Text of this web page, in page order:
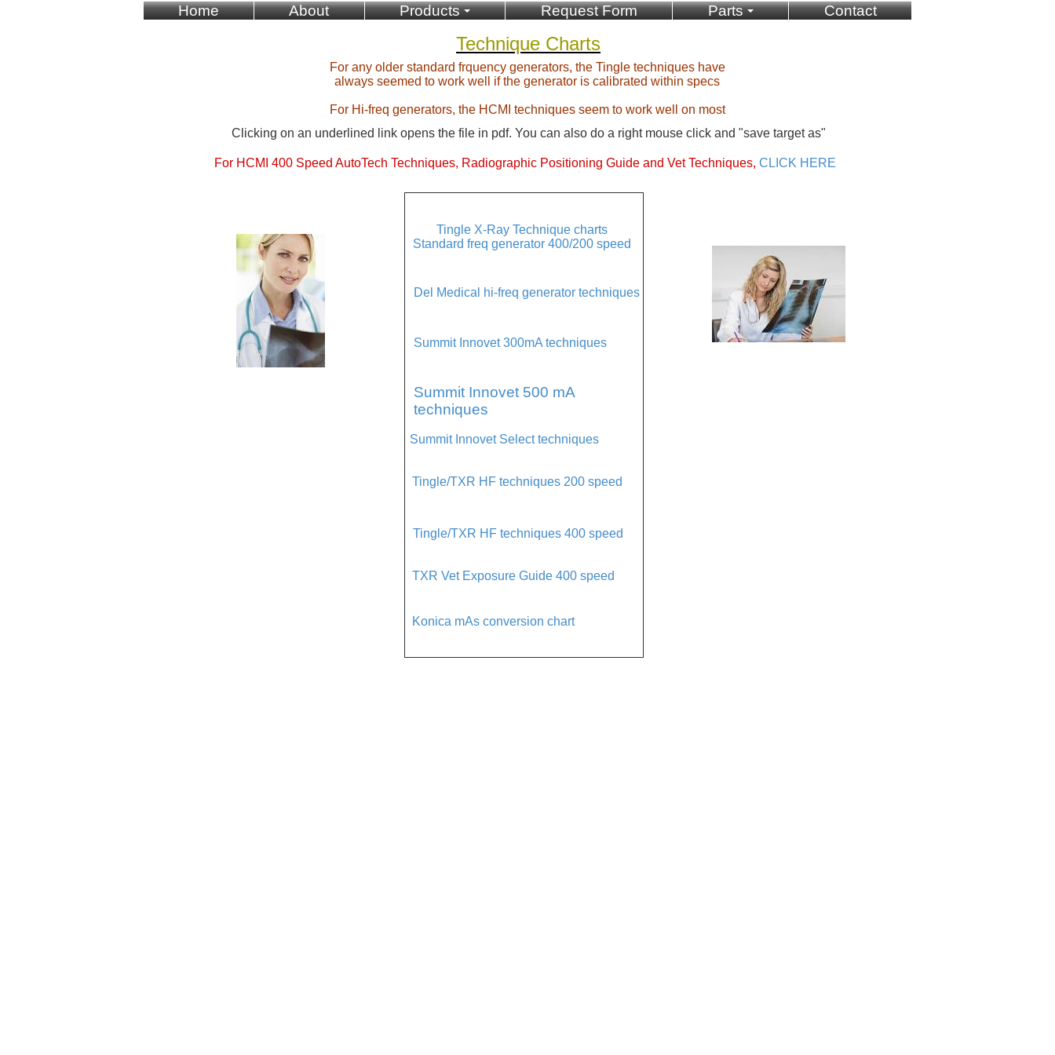
Home About Products Request Form Parts Contact
Technique Charts
Konica mAs conversion chart
Tingle X-Ray Technique charts
Standard freq generator 400/200 speed
Del Medical hi-freq generator techniques
Summit Innovet 300mA techniques
Summit Innovet 500 mA
techniques
Summit Innovet Select techniques
Tingle/TXR HF techniques 200 speed
Tingle/TXR HF techniques 400 speed
TXR Vet Exposure Guide 400 speed
For any older standard frquency generators, the Tingle techniques have
always seemed to work well if the generator is calibrated within specs
For Hi-freq generators, the HCMI techniques seem to work well on most
Clicking on an underlined link opens the file in pdf. You can also do a right mouse click and "save target as"
For HCMI 400 Speed AutoTech Techniques, Radiographic Positioning Guide and Vet Techniques, CLICK HERE